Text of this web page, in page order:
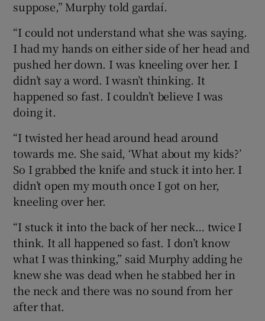
suppose,” Murphy told gardaí.
“I could not understand what she was saying.
I had my hands on either side of her head and
pushed her down. I was kneeling over her. I
didn’t say a word. I wasn’t thinking. It
happened so fast. I couldn’t believe I was
doing it.
“I twisted her head around head around
towards me. She said, ‘What about my kids?’
So I grabbed the knife and stuck it into her. I
didn’t open my mouth once I got on her,
kneeling over her.
“I stuck it into the back of her neck… twice I
think. It all happened so fast. I don’t know
what I was thinking,” said Murphy adding he
knew she was dead when he stabbed her in
the neck and there was no sound from her
after that.